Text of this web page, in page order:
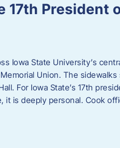
17th President
Iowa State University’s
Union. The
For Iowa State’s 17th
it is deeply personal. Cook